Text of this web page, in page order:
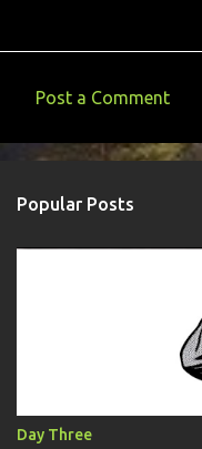
o
m
e
Post a Comment
Popular Posts
Day Three